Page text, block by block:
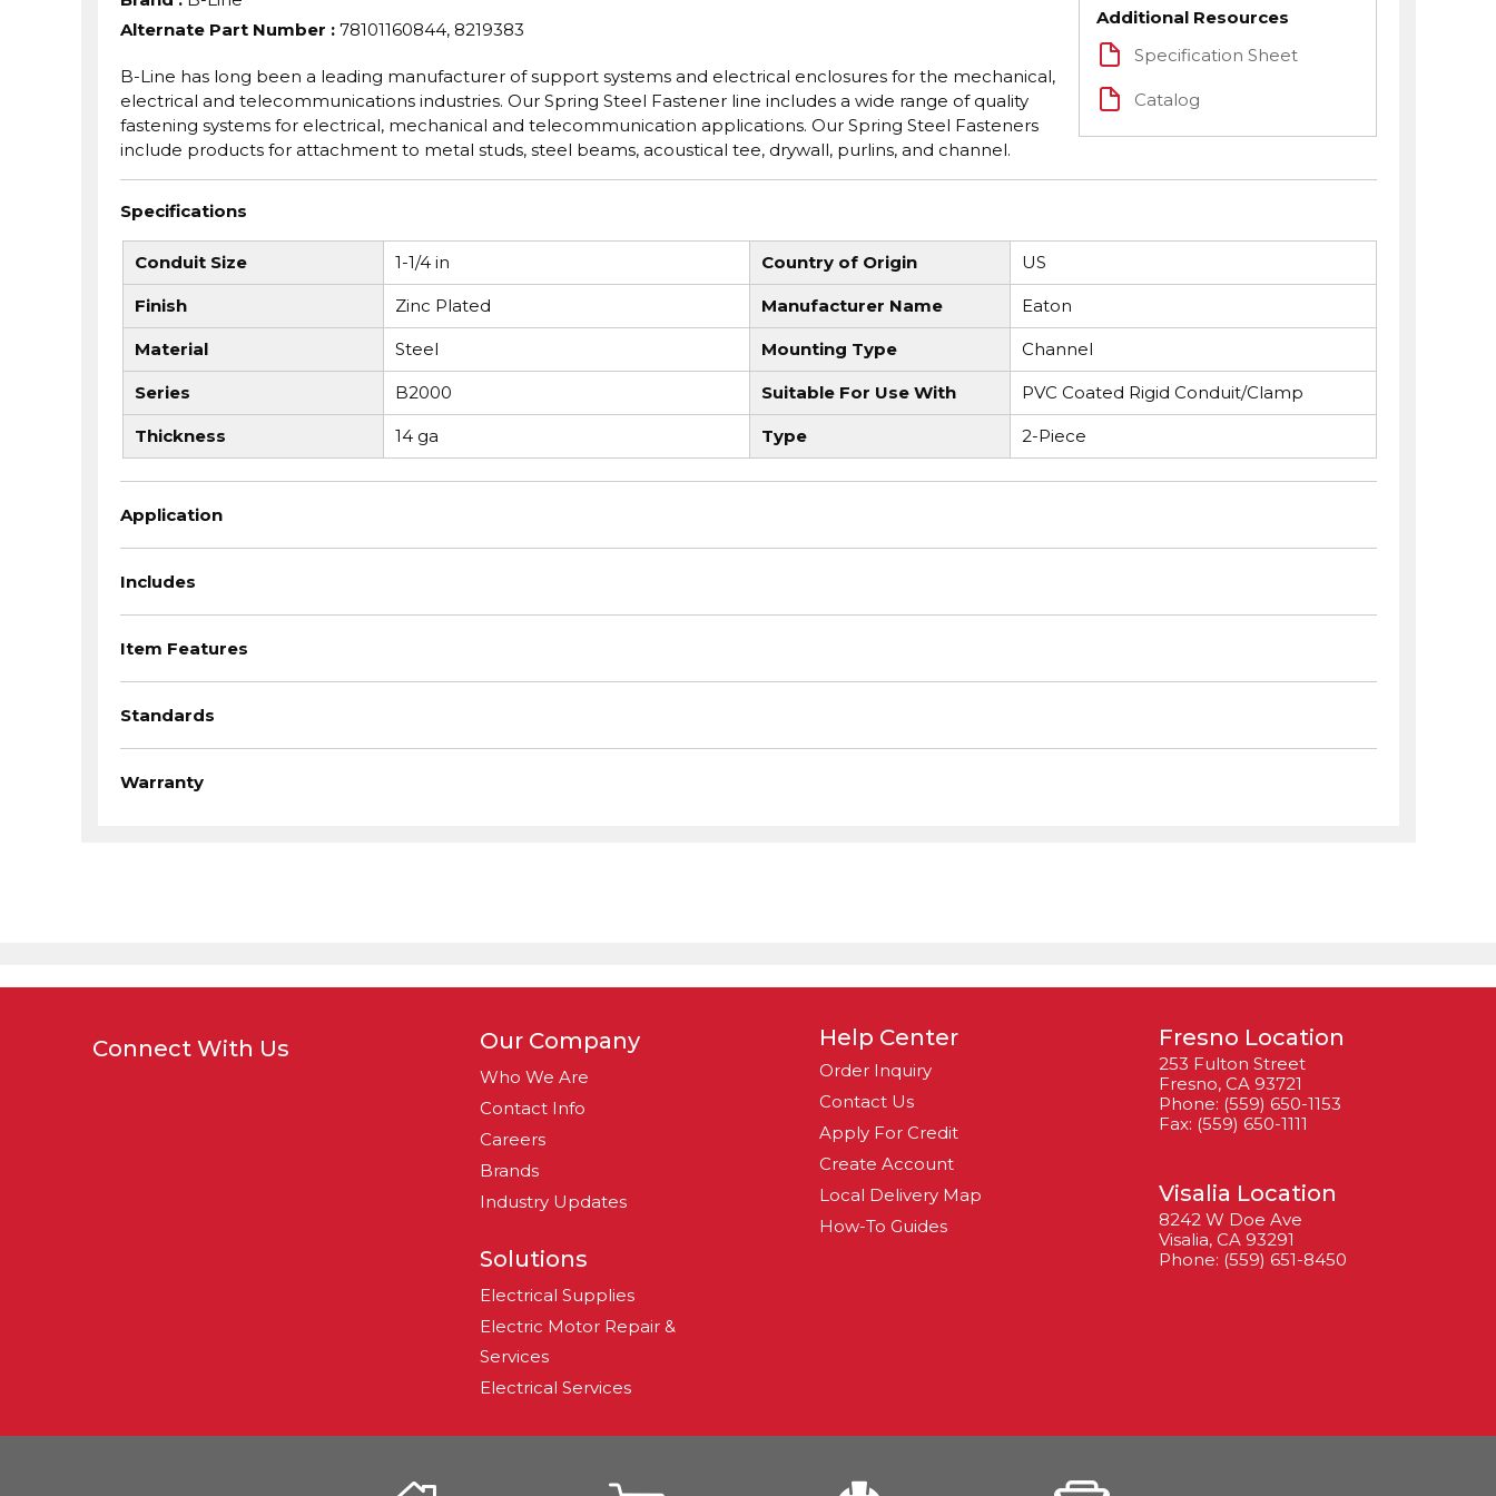
Alternate Part Number : 78101160844, 8219383
B-Line has long been a leading manufacturer of support systems and electrical enclosures for the mechanical,
electrical and telecommunications industries. Our Spring Steel Fastener line includes a wide range of quality
fastening systems for electrical, mechanical and telecommunication applications. Our Spring Steel Fasteners
include products for attachment to metal studs, steel beams, acoustical tee, drywall, purlins, and channel.
Additional Resources
Specification Sheet
Catalog
Specifications
Conduit Size 1-1/4 in Country of Origin US
Finish Zinc Plated Manufacturer Name Eaton
Material Steel Mounting Type Channel
Series B2000 Suitable For Use With PVC Coated Rigid Conduit/Clamp
Thickness 14 ga Type 2-Piece
Application
Includes
Item Features
Standards
Warranty
Connect With Us Our Company
Who We Are
Contact Info
Careers
Brands
Industry Updates
Solutions
Electrical Supplies
Electric Motor Repair &
Services
Electrical Services
Help Center
Order Inquiry
Contact Us
Apply For Credit
Create Account
Local Delivery Map
How-To Guides
Fresno Location
253 Fulton Street
Fresno, CA 93721
Phone: (559) 650-1153
Fax: (559) 650-1111
Visalia Location
8242 W Doe Ave
Visalia, CA 93291
Phone: (559) 651-8450